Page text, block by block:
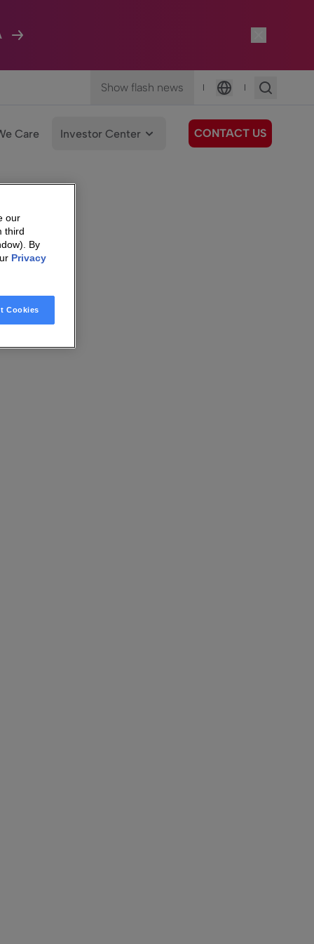
Show flash news |
Language
|
Care Investor Center CONTACT US
our
third
By
Privacy
Cookies